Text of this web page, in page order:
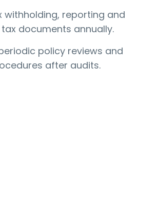
withholding, reporting and
documents annually.
policy reviews and
after audits.